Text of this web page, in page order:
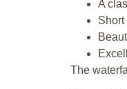
A
Short
The